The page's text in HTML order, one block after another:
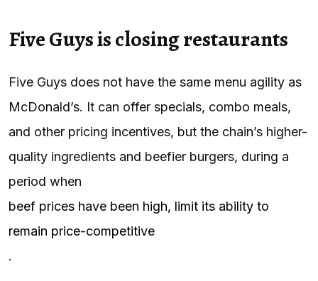
Five Guys is closing restaurants
Five Guys does not have the same menu agility as
McDonald’s. It can offer specials, combo meals,
and other pricing incentives, but the chain’s higher-
quality ingredients and beefier burgers, during a
period when
beef prices have been high, limit its ability to
remain price-competitive
.